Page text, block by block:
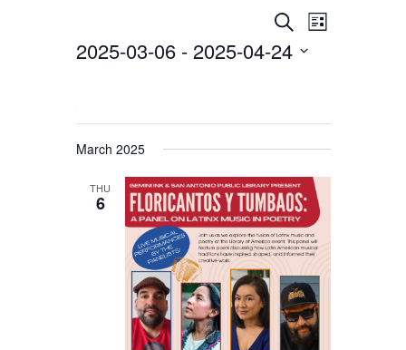
Events
and
Views
SearchList
2025-03-06 - 2025-04-24
date.
March 2025
THU
6